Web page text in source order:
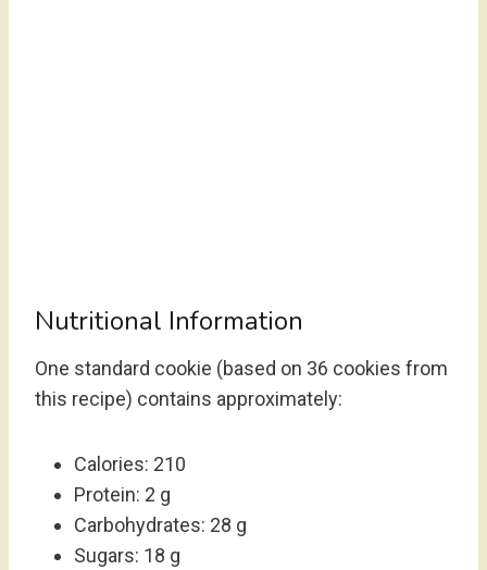
Nutritional Information
One standard cookie (based on 36 cookies from
this recipe) contains approximately:
Calories: 210
Protein: 2 g
Carbohydrates: 28 g
Sugars: 18 g